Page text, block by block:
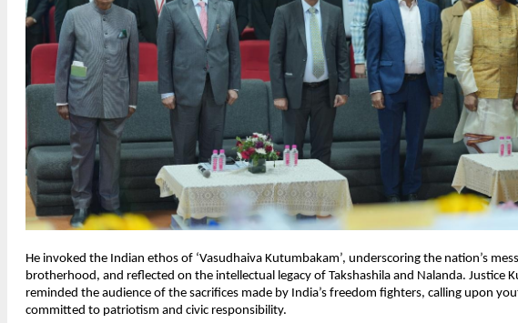
He invoked the Indian ethos of ‘Vasudhaiva Kutumbakam’, underscoring the nation’s
brotherhood, and reflected on the intellectual legacy of Takshashila and Nalanda. Justice
reminded the audience of the sacrifices made by India’s freedom fighters, calling upon
committed to patriotism and civic responsibility.